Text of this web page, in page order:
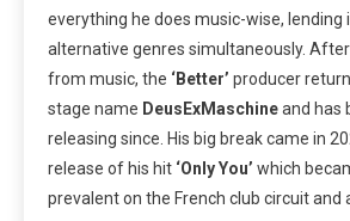
everything he does music-wise,
alternative genres simultaneously.
from music, the ‘Better’ producer
stage name DeusExMaschineand has
releasing since. His big break came in
release of his hit ‘Only You’ which
prevalent on the French club circuit and